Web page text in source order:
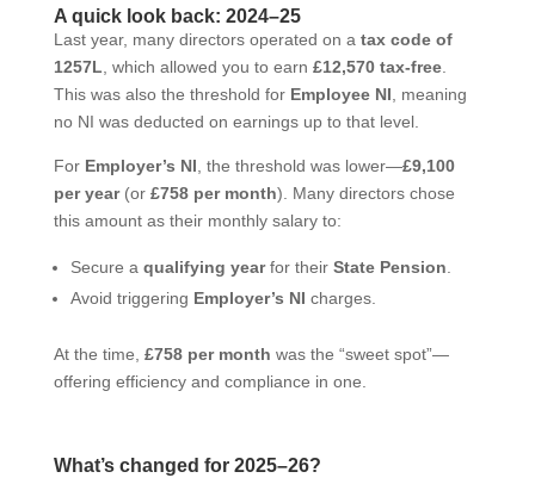
A quick look back: 2024–25
Last year, many directors operated on a tax code of
1257L , which allowed you to earn £12,570 tax-free.
This was also the threshold for Employee NI , meaning
no NI was deducted on earnings up to that level.
For Employer’s NI , the threshold was lower—£9,100
per year(or £758 per month). Many directors chose
this amount as their monthly salary to:
Secure a qualifying yearfor their State Pension
Avoid triggering Employer’s NI charges.
At the time, £758 per month was the “sweet spot”—
offering efficiency and compliance in one.
What’s changed for 2025–26?